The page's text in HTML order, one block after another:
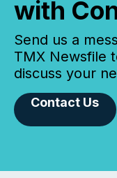
with
Send us a
TMX Newsfile
discuss your
Contact Us